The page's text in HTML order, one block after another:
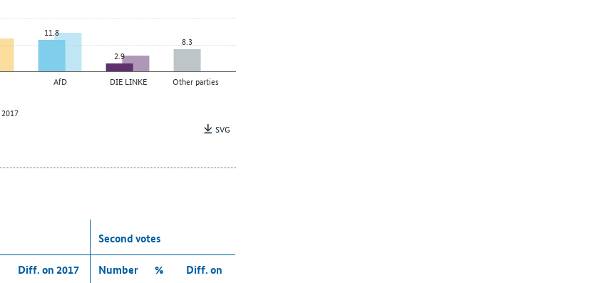
AfD DIE LINKE Other parties
11.8
2.9
8.3
SVG
Second votes
Diff. on 2017
Number %
Diff. on